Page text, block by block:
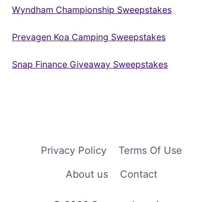
Wyndham Championship Sweepstakes
Prevagen Koa Camping Sweepstakes
Snap Finance Giveaway Sweepstakes
Privacy Policy
Terms Of Use
About us
Contact